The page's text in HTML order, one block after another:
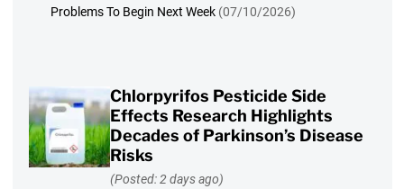
Problems To Begin Next Week (07/10/2026)
Chlorpyrifos Pesticide Side
Effects Research Highlights
Decades of Parkinson’s Disease
Risks
(Posted: 2 days ago)